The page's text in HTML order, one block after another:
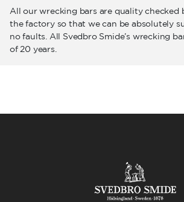
All our wrecking bars are quality checked
the factory so that we can be absolutely
no faults. All Svedbro Smide’s wrecking
of 20 years.